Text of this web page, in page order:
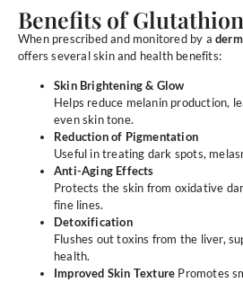
Benefits of
When prescribed and monitored by a
offers several skin and health benefits:
Skin Brightening & Glow
Helps reduce melanin production,
even skin tone.
Reduction of Pigmentation
Useful in treating dark spots,
Anti-Aging Effects
Protects the skin from oxidative
fine lines.
Detoxification
Flushes out toxins from the liver,
health.
Improved Skin Texture Promotes